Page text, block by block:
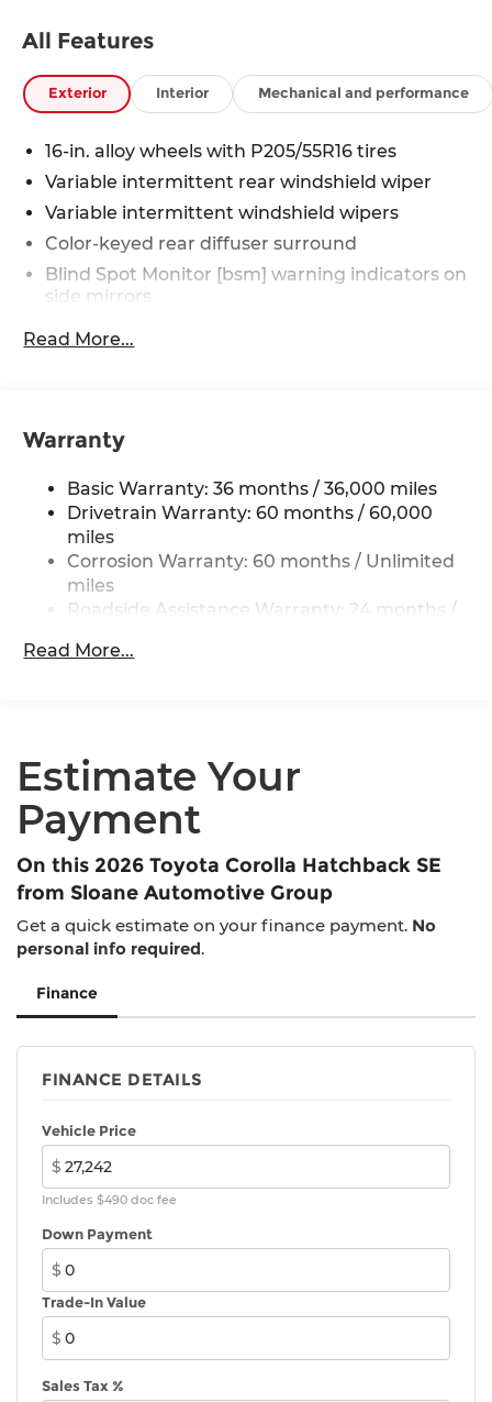
All Features
Exterior Interior Mechanical and performance
16-in. alloy wheels with P205/55R16 tires
Variable intermittent rear windshield wiper
Variable intermittent windshield wipers
Color-keyed rear diffuser surround
Blind Spot Monitor [bsm] warning indicators on
side mirrors
LED taillights
Lights (DRL) with auto on/off feature
Single exhaust
Color-keyed outside door handles
Gloss-black front upper grille surround
Color-keyed front lower grille surround
Color-keyed rear spoiler
Read More...
Warranty
Basic Warranty: 36 months / 36,000 miles
Drivetrain Warranty: 60 months / 60,000
miles
Corrosion Warranty: 60 months / Unlimited
miles
Roadside Assistance Warranty: 24 months /
Maintenance Warranty: 24 months / 25,000
Read More...
Estimate Your
Payment
On this 2026 Toyota Corolla Hatchback SE
from Sloane Automotive Group
Get a quick estimate on your finance payment. No
personal info required.
Finance
FINANCE DETAILS
Vehicle Price
$
Includes $490 doc fee
Down Payment
$
Trade-In Value
$
Sales Tax %